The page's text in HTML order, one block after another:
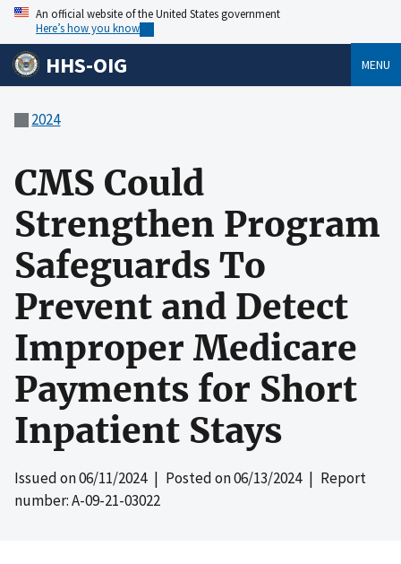
An official website of the United States government
Here’s how you know
HHS-OIG MENU
2024
CMS Could
Strengthen Program
Safeguards To
Prevent and Detect
Improper Medicare
Payments for Short
Inpatient Stays
Issued on06/11/2024| Posted on06/13/2024| Report
number: A-09-21-03022